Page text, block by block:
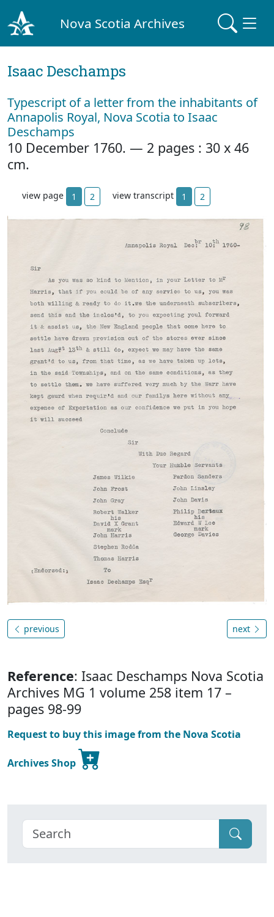
Nova Scotia Archives
Isaac Deschamps
Typescript of a letter from the inhabitants of
Annapolis Royal, Nova Scotia to Isaac
Deschamps
10 December 1760. — 2 pages : 30 x 46
cm.
view page 1 2 view transcript 1 2
previous next
Reference: Isaac Deschamps Nova Scotia
Archives MG 1 volume 258 item 17 –
pages 98-99
Request to buy this image from the Nova Scotia
Archives Shop